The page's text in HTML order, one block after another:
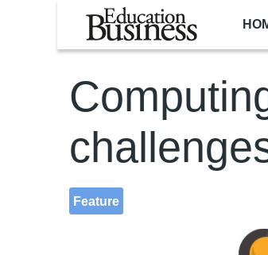
Skip to main content
Feature